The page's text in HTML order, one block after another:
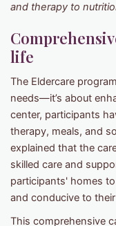
and therapy to
life
The Eldercare
needs—it’s about
center, participants
therapy, meals, and
explained that the
skilled care and
participants' homes
and conducive to
This comprehensive